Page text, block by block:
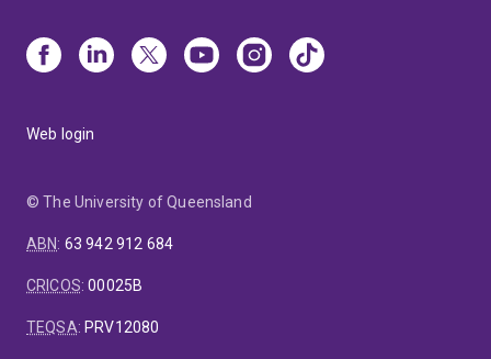
Web login
© The University of Queensland
ABN: 63 942 912 684
CRICOS:00025B
TEQSA: PRV12080